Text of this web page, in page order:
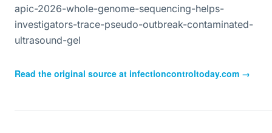
apic-2026-whole-genome-sequencing-helps-
investigators-trace-pseudo-outbreak-contaminated-
ultrasound-gel
Read the original source at infectioncontroltoday.com →